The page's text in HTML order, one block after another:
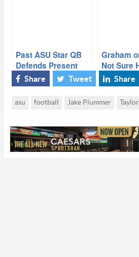
Past ASU Star QB
Defends Present
From Fan Backlash
Graham
Not Sure
Percent
Share Tweet Share
asu football Jake Plummer